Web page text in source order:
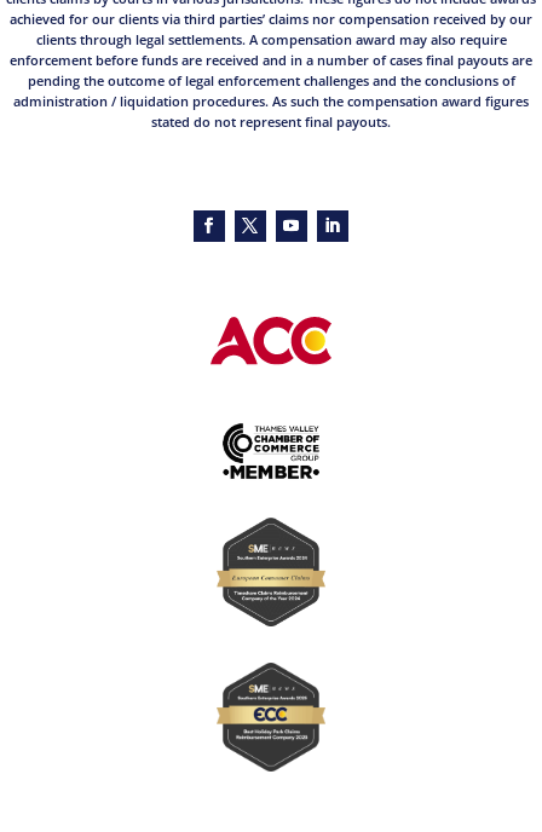
achieved for our clients via third parties’ claims nor compensation received by our
clients through legal settlements. A compensation award may also require
enforcement before funds are received and in a number of cases final payouts are
pending the outcome of legal enforcement challenges and the conclusions of
administration / liquidation procedures. As such the compensation award figures
stated do not represent final payouts.